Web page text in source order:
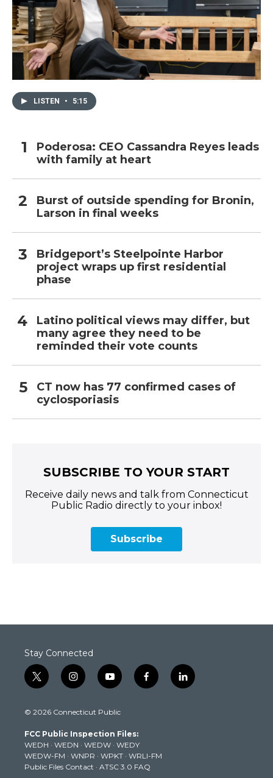
LISTEN • 5:15
Poderosa: CEO Cassandra Reyes leads
with family at heart
Burst of outside spending for Bronin,
Larson in final weeks
Bridgeport’s Steelpointe Harbor
project wraps up first residential
phase
Latino political views may differ, but
many agree they need to be
reminded their vote counts
CT now has 77 confirmed cases of
cyclosporiasis
SUBSCRIBE TO YOUR START
Receive daily news and talk from Connecticut
Public Radio directly to your inbox!
Subscribe
Stay Connected
t
w
t
e
r
i
n
t
g
r
a
m
y
o
t
b
e
f
a
k
l
i
© 2026 Connecticut Public
FCC Public Inspection Files:
WEDH · WEDN · WEDW · WEDY
WEDW-FM · WNPR · WPKT · WRLI-FM
Public Files Contact · ATSC 3.0 FAQ